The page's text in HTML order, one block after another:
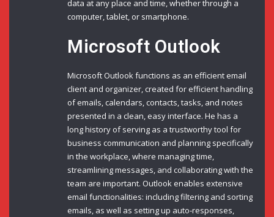
data at any place and time, whether through a
computer, tablet, or smartphone.
Microsoft Outlook
Microsoft Outlook functions as an efficient email
client and organizer, created for efficient handling
of emails, calendars, contacts, tasks, and notes
presented in a clean, easy interface. He has a
long history of serving as a trustworthy tool for
business communication and planning specifically
in the workplace, where managing time,
streamlining messages, and collaborating with the
team are important. Outlook enables extensive
email functionalities: including filtering and sorting
emails, as well as setting up auto-responses,